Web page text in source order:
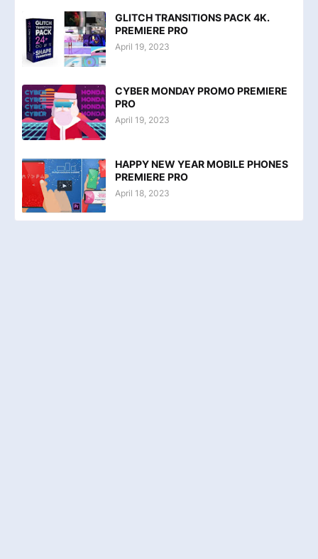
GLITCH TRANSITIONS PACK 4K.
PREMIERE PRO
April 19, 2023
CYBER MONDAY PROMO PREMIERE
PRO
April 19, 2023
HAPPY NEW YEAR MOBILE PHONES
PREMIERE PRO
April 18, 2023